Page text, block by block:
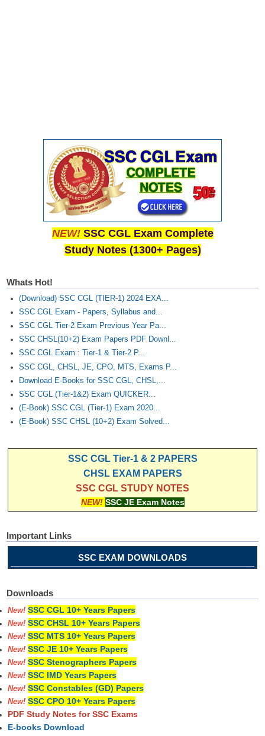
NEW! SSC CGL Exam Complete
Study Notes (1300+ Pages)
Whats Hot!
(Download) SSC CGL (TIER-1) 2024 EXA...
SSC CGL Exam - Papers, Syllabus and...
SSC CGL Tier-2 Exam Previous Year Pa...
SSC CHSL(10+2) Exam Papers PDF Downl...
SSC CGL Exam : Tier-1 & Tier-2 P...
SSC CGL, CHSL, JE, CPO, MTS, Exams P...
Download E-Books for SSC CGL, CHSL,...
SSC CGL (Tier-1&2) Exam QUICKER...
(E-Book) SSC CGL (Tier-1) Exam 2020...
(E-Book) SSC CHSL (10+2) Exam Solved...
SSC CGL Tier-1 & 2 PAPERS
CHSL EXAM PAPERS
SSC CGL STUDY NOTES
NEW! SSC JE Exam Notes
Important Links
SSC EXAM DOWNLOADS
Downloads
New! SSC CGL 10+ Years Papers
New! SSC CHSL 10+ Years Papers
New! SSC MTS 10+ Years Papers
New! SSC JE 10+ Years Papers
New! SSC Stenographers Papers
New! SSC IMD Years Papers
New! SSC Constables (GD) Papers
New! SSC CPO 10+ Years Papers
PDF Study Notes for SSC Exams
E-books Download